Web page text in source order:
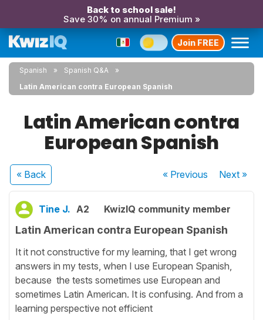
Back to school sale!
Save 30% on annual Premium »
Join FREE
Spanish
Spanish Q&A
Latin American contra European Spanish
Latin American contra
European Spanish
« Back « Previous Next»
Tine J. A2 KwizIQ community member
Latin American contra European Spanish
It it not constructive for my learning, that I get wrong
answers in my tests, when I use European Spanish,
because the tests sometimes use European and
sometimes Latin American. It is confusing. And from a
learning perspective not efficient